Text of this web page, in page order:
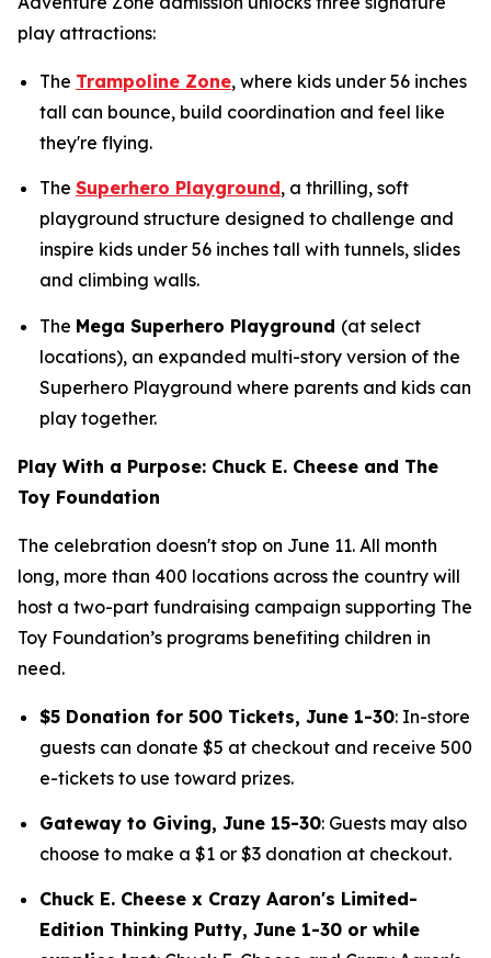
play attractions:
The Trampoline Zone, where kids under 56 inches
tall can bounce, build coordination and feel like
they're flying.
The Superhero Playground, a thrilling, soft
playground structure designed to challenge and
inspire kids under 56 inches tall with tunnels, slides
and climbing walls.
The Mega Superhero Playground (at select
locations), an expanded multi-story version of the
Superhero Playground where parents and kids can
play together.
Play With a Purpose: Chuck E. Cheese and The
Toy Foundation
The celebration doesn't stop on June 11. All month
long, more than 400 locations across the country will
host a two-part fundraising campaign supporting The
Toy Foundation’s programs benefiting children in
need.
$5 Donation for 500 Tickets, June 1-30: In-store
guests can donate $5 at checkout and receive 500
e-tickets to use toward prizes.
Gateway to Giving, June 15-30: Guests may also
choose to make a $1 or $3 donation at checkout.
Chuck E. Cheese x Crazy Aaron's Limited-
Edition Thinking Putty, June 1-30 or while